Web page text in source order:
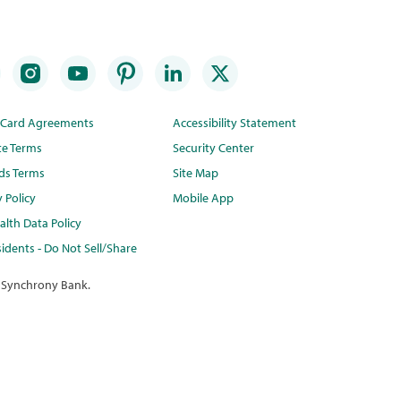
Agreements
Terms
Terms
Policy
Data Policy
- Do Not Sell/Share
Accessibility Statement
Security Center
Site Map
Mobile App
Bank.